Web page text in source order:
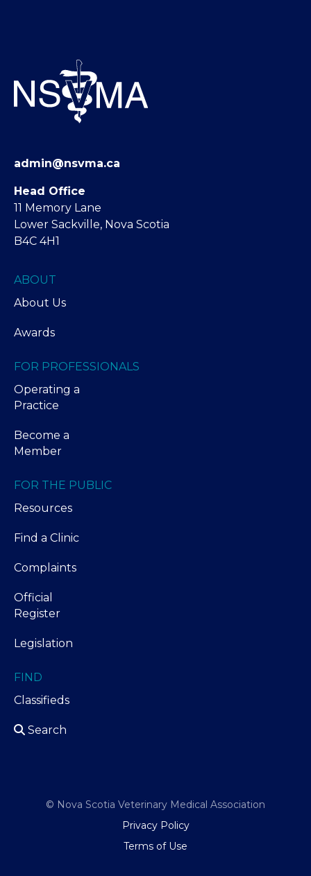
admin@nsvma.ca
Head Office
11 Memory Lane
Lower Sackville, Nova Scotia
B4C 4H1
ABOUT
About Us
Awards
FOR PROFESSIONALS
Operating a
Practice
Become a
Member
FOR THE PUBLIC
Resources
Find a Clinic
Complaints
Official
Register
Legislation
FIND
Classifieds
Search
© Nova Scotia Veterinary Medical Association
Privacy Policy
Terms of Use